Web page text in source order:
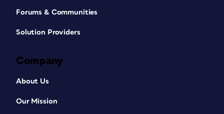
Forums & Communities
Solution Providers
Company
About Us
Our Mission